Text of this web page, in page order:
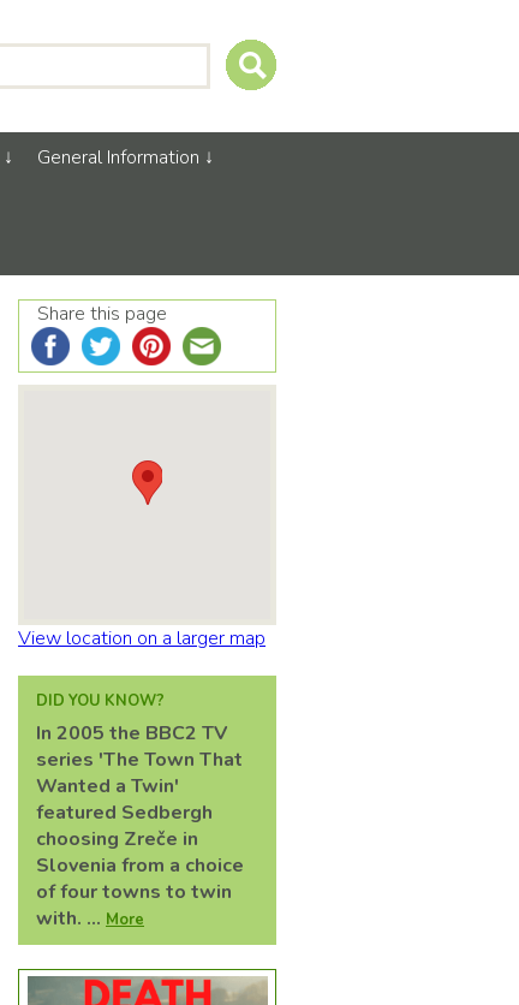
General Information
Share this page
View location on a larger map
DID YOU KNOW?
In 2005 the BBC2 TV
series 'The Town That
Wanted a Twin'
featured Sedbergh
choosing Zreče in
Slovenia from a choice
of four towns to twin
with. ... More